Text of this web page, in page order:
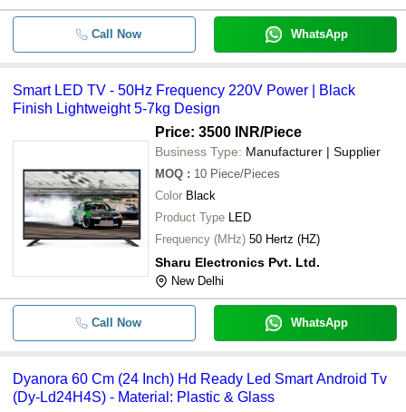
Call Now WhatsApp
Smart LED TV - 50Hz Frequency 220V Power | Black
Finish Lightweight 5-7kg Design
Price: 3500 INR/Piece
Business Type: Manufacturer | Supplier
MOQ : 10 Piece/Pieces
Color Black
Product Type LED
Frequency (MHz) 50 Hertz (HZ)
Sharu Electronics Pvt. Ltd.
New Delhi
Call Now WhatsApp
Dyanora 60 Cm (24 Inch) Hd Ready Led Smart Android Tv
(Dy-Ld24H4S) - Material: Plastic & Glass